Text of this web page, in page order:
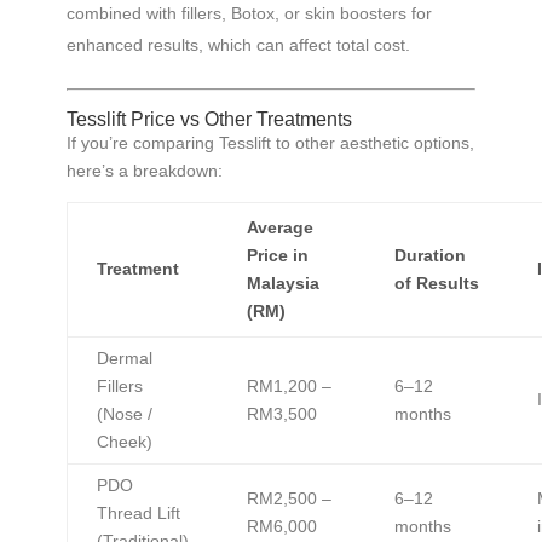
combined with fillers, Botox, or skin boosters for
enhanced results, which can affect total cost.
Tesslift Price vs Other Treatments
If you’re comparing Tesslift to other aesthetic options,
here’s a breakdown:
Treatment
Average
Price in
Malaysia
(RM)
Duration
of Results
Dermal
Fillers
(Nose /
Cheek)
RM1,200 –
RM3,500
6–12
months
PDO
Thread Lift
RM2,500 –
RM6,000
6–12
months